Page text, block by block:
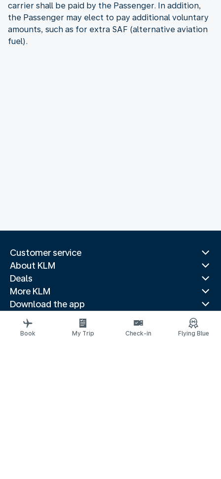
carrier shall be paid by the Passenger. In addition,
the Passenger may elect to pay additional voluntary
amounts, such as for extra SAF (alternative aviation
fuel).
Customer service
About KLM
Deals
More KLM
Download the app
Related websites
Travel guides
Book My Trip Check-in Flying Blue